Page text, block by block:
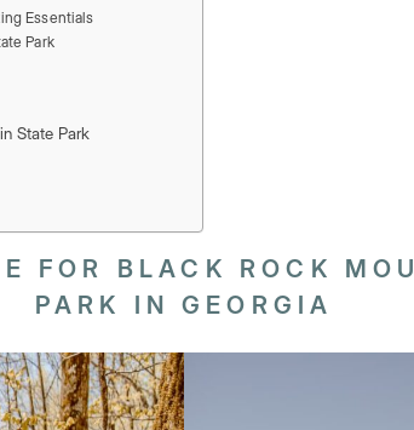
Essentials
Park
State Park
FOR BLACK ROCK
PARK IN GEORGIA